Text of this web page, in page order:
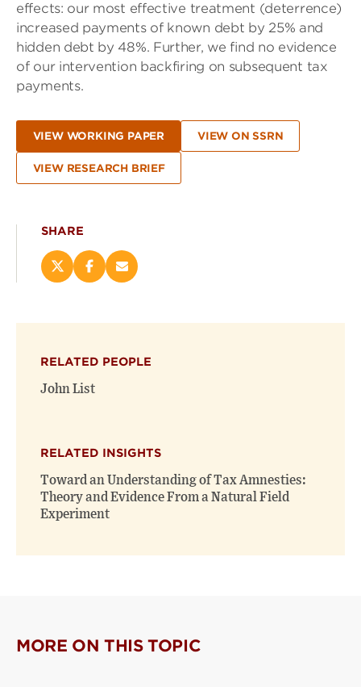
effects: our most effective treatment (deterrence)
increased payments of known debt by 25% and
hidden debt by 48%. Further, we find no evidence
of our intervention backfiring on subsequent tax
payments.
VIEW WORKING PAPER VIEW ON SSRN
VIEW RESEARCH BRIEF
SHARE
Share
new
window)
Share
new
window)
Email
RELATED PEOPLE
John List
RELATED INSIGHTS
Toward an Understanding of Tax Amnesties:
Theory and Evidence From a Natural Field
Experiment
MORE ON THIS TOPIC